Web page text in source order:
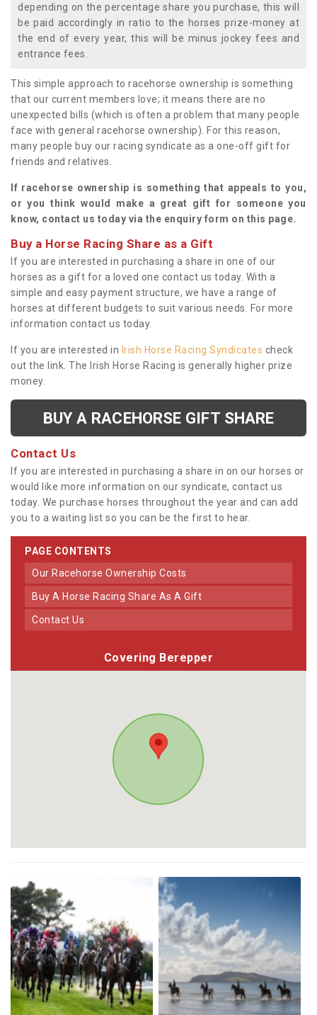
depending on the percentage share you purchase, this will
be paid accordingly in ratio to the horses prize-money at
the end of every year, this will be minus jockey fees and
entrance fees.
This simple approach to racehorse ownership is something
that our current members love; it means there are no
unexpected bills (which is often a problem that many people
face with general racehorse ownership). For this reason,
many people buy our racing syndicate as a one-off gift for
friends and relatives.
If racehorse ownership is something that appeals to you,
or you think would make a great gift for someone you
know, contact us today via the enquiry form on this page.
Buy a Horse Racing Share as a Gift
If you are interested in purchasing a share in one of our
horses as a gift for a loved one contact us today. With a
simple and easy payment structure, we have a range of
horses at different budgets to suit various needs. For more
information contact us today.
If you are interested in Irish Horse Racing Syndicates check
out the link. The Irish Horse Racing is generally higher prize
money.
BUY A RACEHORSE GIFT SHARE
Contact Us
If you are interested in purchasing a share in on our horses or
would like more information on our syndicate, contact us
today. We purchase horses throughout the year and can add
you to a waiting list so you can be the first to hear.
PAGE CONTENTS
Our Racehorse Ownership Costs
Buy A Horse Racing Share As A Gift
Contact Us
Covering Berepper